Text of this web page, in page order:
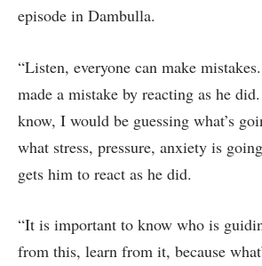
episode in Dambulla.
“Listen, everyone can make
made a mistake by reacting as he
know, I would be guessing what’s
what stress, pressure, anxiety is
gets him to react as he did.
“It is important to know who is
from this, learn from it, because